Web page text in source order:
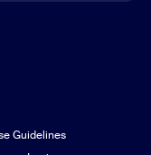
Guidelines